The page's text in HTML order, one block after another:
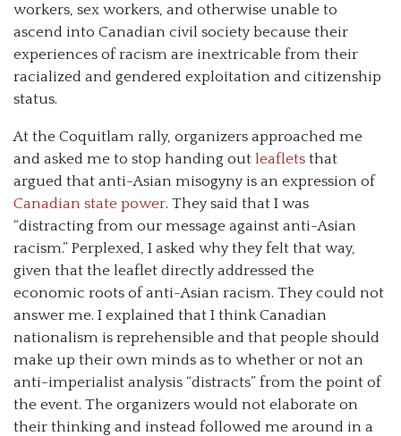
workers, sex workers, and otherwise unable to
ascend into Canadian civil society because their
experiences of racism are inextricable from their
racialized and gendered exploitation and citizenship
status.
At the Coquitlam rally, organizers approached me
and asked me to stop handing out leaflets that
argued that anti-Asian misogyny is an expression of
Canadian state power. They said that I was
“distracting from our message against anti-Asian
racism.” Perplexed, I asked why they felt that way,
given that the leaflet directly addressed the
economic roots of anti-Asian racism. They could not
answer me. I explained that I think Canadian
nationalism is reprehensible and that people should
make up their own minds as to whether or not an
anti-imperialist analysis “distracts” from the point of
the event. The organizers would not elaborate on
their thinking and instead followed me around in a